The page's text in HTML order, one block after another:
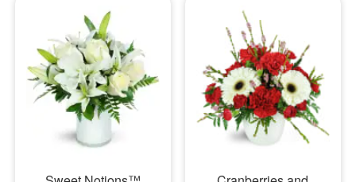
Sympathy and Funeral
Flowers, Plants & Gifts
Our Shop